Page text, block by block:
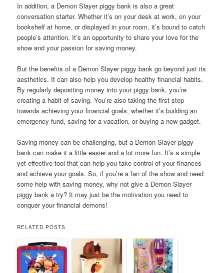
In addition, a Demon Slayer piggy bank is also a great
conversation starter. Whether it’s on your desk at work, on your
bookshelf at home, or displayed in your room, it’s bound to catch
people’s attention. It’s an opportunity to share your love for the
show and your passion for saving money.
But the benefits of a Demon Slayer piggy bank go beyond just its
aesthetics. It can also help you develop healthy financial habits.
By regularly depositing money into your piggy bank, you’re
creating a habit of saving. You’re also taking the first step
towards achieving your financial goals, whether it’s building an
emergency fund, saving for a vacation, or buying a new gadget.
Saving money can be challenging, but a Demon Slayer piggy
bank can make it a little easier and a lot more fun. It’s a simple
yet effective tool that can help you take control of your finances
and achieve your goals. So, if you’re a fan of the show and need
some help with saving money, why not give a Demon Slayer
piggy bank a try? It may just be the motivation you need to
conquer your financial demons!
RELATED POSTS